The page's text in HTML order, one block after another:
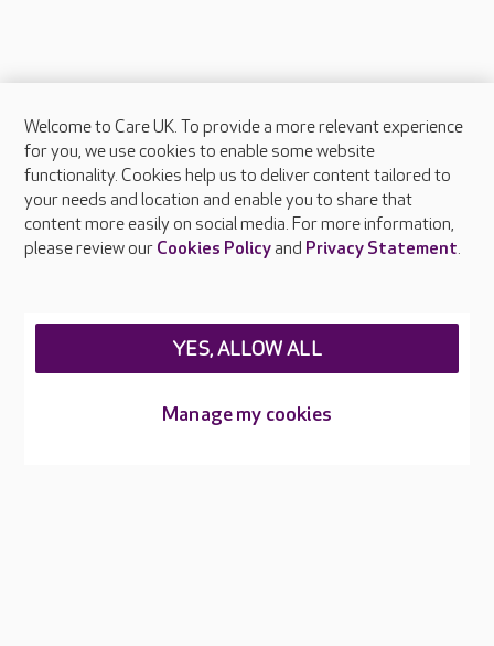
About Care UK
Press & media
Feedback & complaints
Careers at Care UK
Welcome to Care UK. To provide a more relevant experience
for you, we use cookies to enable some website
functionality. Cookies help us to deliver content tailored to
your needs and location and enable you to share that
content more easily on social media. For more information,
please review our Cookies Policyand Privacy Statement.
Manage my cookies
YES, ALLOW ALL